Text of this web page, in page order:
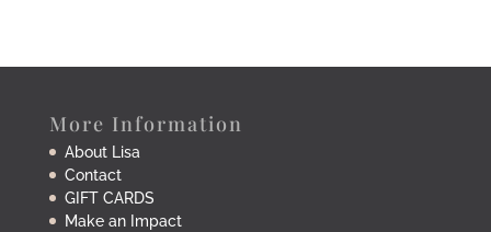
More Information
About Lisa
Contact
GIFT CARDS
Make an Impact